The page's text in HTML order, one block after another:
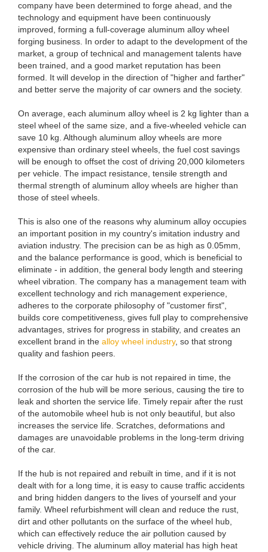
company have been determined to forge ahead, and the
technology and equipment have been continuously
improved, forming a full-coverage aluminum alloy wheel
forging business. In order to adapt to the development of the
market, a group of technical and management talents have
been trained, and a good market reputation has been
formed. It will develop in the direction of "higher and farther"
and better serve the majority of car owners and the society.
On average, each aluminum alloy wheel is 2 kg lighter than a
steel wheel of the same size, and a five-wheeled vehicle can
save 10 kg. Although aluminum alloy wheels are more
expensive than ordinary steel wheels, the fuel cost savings
will be enough to offset the cost of driving 20,000 kilometers
per vehicle. The impact resistance, tensile strength and
thermal strength of aluminum alloy wheels are higher than
those of steel wheels.
This is also one of the reasons why aluminum alloy occupies
an important position in my country's imitation industry and
aviation industry. The precision can be as high as 0.05mm,
and the balance performance is good, which is beneficial to
eliminate - in addition, the general body length and steering
wheel vibration. The company has a management team with
excellent technology and rich management experience,
adheres to the corporate philosophy of "customer first",
builds core competitiveness, gives full play to comprehensive
advantages, strives for progress in stability, and creates an
excellent brand in the alloy wheel industry, so that strong
quality and fashion peers.
If the corrosion of the car hub is not repaired in time, the
corrosion of the hub will be more serious, causing the tire to
leak and shorten the service life. Timely repair after the rust
of the automobile wheel hub is not only beautiful, but also
increases the service life. Scratches, deformations and
damages are unavoidable problems in the long-term driving
of the car.
If the hub is not repaired and rebuilt in time, and if it is not
dealt with for a long time, it is easy to cause traffic accidents
and bring hidden dangers to the lives of yourself and your
family. Wheel refurbishment will clean and reduce the rust,
dirt and other pollutants on the surface of the wheel hub,
which can effectively reduce the air pollution caused by
vehicle driving. The aluminum alloy material has high heat